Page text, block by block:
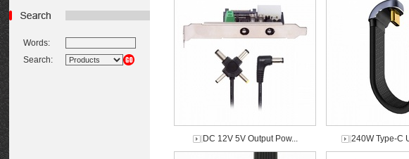
Words:
Search:
DC 12V 5V Output Pow... 240W Type-C